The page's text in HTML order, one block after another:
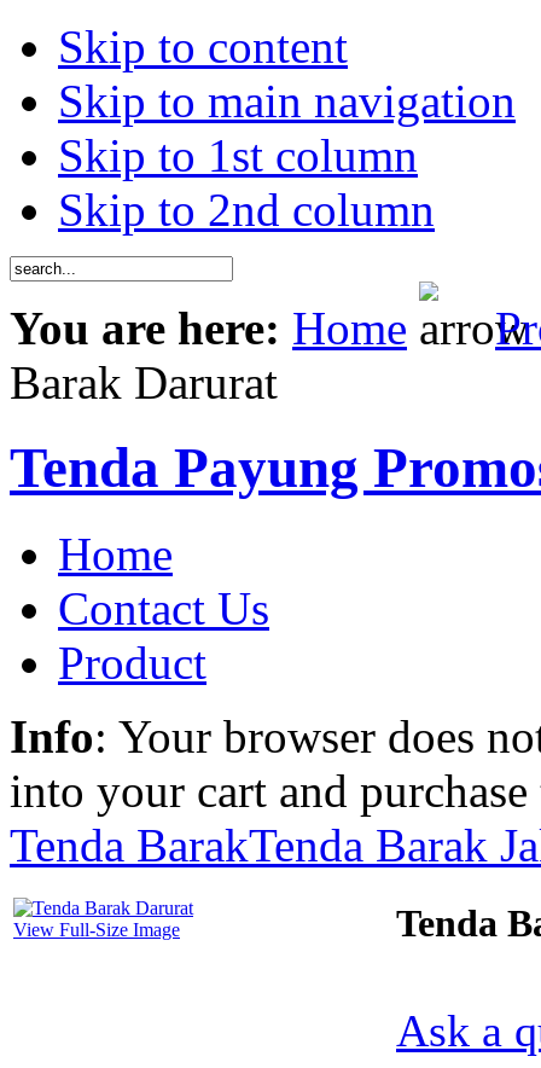
Skip to content
Skip to main navigation
Skip to 1st column
Skip to 2nd column
You are here: Home
Barak Darurat
Tenda Payung
Home
Contact Us
Product
Info: Your browser does
into your cart and
Tenda BarakTenda Barak
View Full-Size Image Tenda
Ask a